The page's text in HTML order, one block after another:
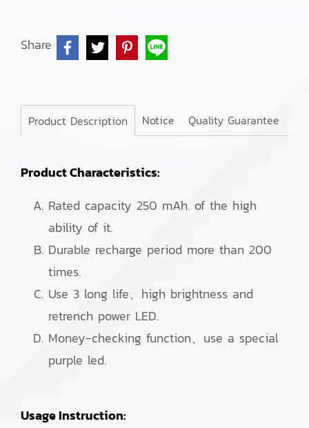
Share
Product Description Notice Quality Guarantee
Product Characteristics:
Rated capacity 250 mAh. of the high
ability of it.
Durable recharge period more than 200
times.
Use 3 long life、high brightness and
retrench power LED.
Money-checking function、use a special
purple led.
Usage Instruction: